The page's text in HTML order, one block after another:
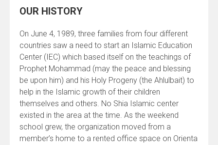
OUR HISTORY
On June 4, 1989, three families from four different
countries saw a need to start an Islamic Education
Center (IEC) which based itself on the teachings of
Prophet Mohammad (may the peace and blessing
be upon him) and his Holy Progeny (the Ahlulbait) to
help in the Islamic growth of their children
themselves and others. No Shia Islamic center
existed in the area at the time. As the weekend
school grew, the organization moved from a
member’s home to a rented office space on Orienta